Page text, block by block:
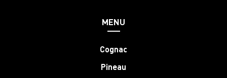
MENU
Cognac
Pineau